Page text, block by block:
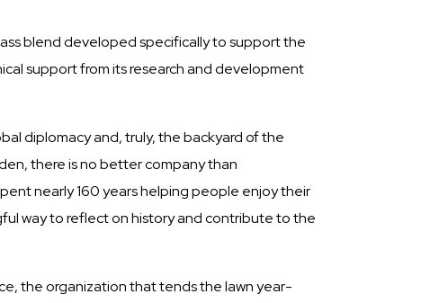
blend developed specifically to support the
support from its research and development
diplomacy and, truly, the backyard of the
there is no better company than
nearly 160 years helping people enjoy their
way to reflect on history and contribute to the
the organization that tends the lawn year-